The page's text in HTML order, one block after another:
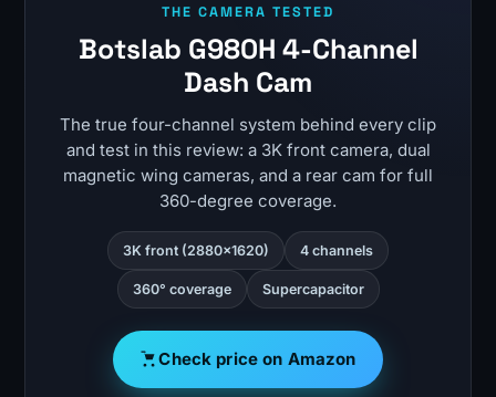
THE CAMERA TESTED
Botslab G980H 4-Channel
Dash Cam
The true four-channel system behind every clip
and test in this review: a 3K front camera, dual
magnetic wing cameras, and a rear cam for full
360-degree coverage.
3K front (2880×1620) 4 channels
360° coverage Supercapacitor
Check price on Amazon